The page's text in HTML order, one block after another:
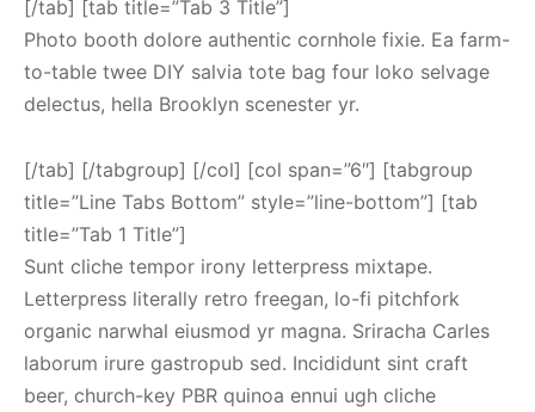
[/tab] [tab title=”Tab 3 Title”]
Photo booth dolore authentic cornhole fixie. Ea farm-
to-table twee DIY salvia tote bag four loko selvage
delectus, hella Brooklyn scenester yr.
[/tab] [/tabgroup] [/col] [col span=”6″] [tabgroup
title=”Line Tabs Bottom” style=”line-bottom”] [tab
title=”Tab 1 Title”]
Sunt cliche tempor irony letterpress mixtape.
Letterpress literally retro freegan, lo-fi pitchfork
organic narwhal eiusmod yr magna. Sriracha Carles
laborum irure gastropub sed. Incididunt sint craft
beer, church-key PBR quinoa ennui ugh cliche